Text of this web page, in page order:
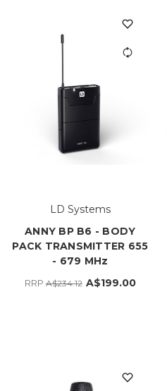
LD Systems
ANNY BP B6 - BODY
PACK TRANSMITTER 655
- 679 MHz
RRPA$234.12 A$199.00